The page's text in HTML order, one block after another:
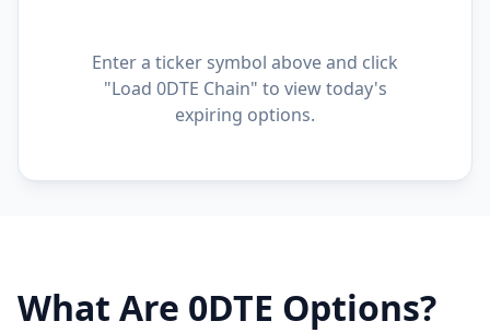
Enter a ticker symbol above and click
"Load 0DTE Chain" to view today's
expiring options.
What Are 0DTE Options?